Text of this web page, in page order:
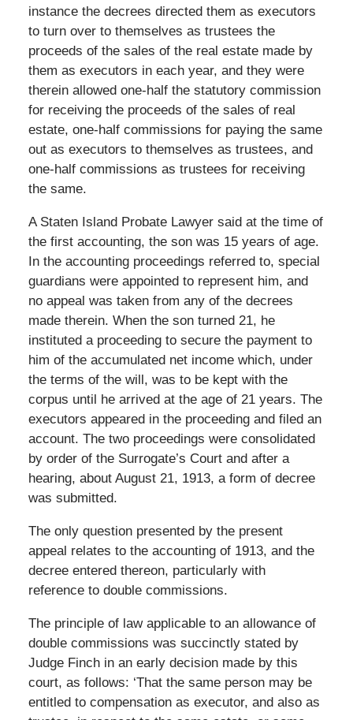
instance the decrees directed them as executors
to turn over to themselves as trustees the
proceeds of the sales of the real estate made by
them as executors in each year, and they were
therein allowed one-half the statutory commission
for receiving the proceeds of the sales of real
estate, one-half commissions for paying the same
out as executors to themselves as trustees, and
one-half commissions as trustees for receiving
the same.
A Staten Island Probate Lawyer said at the time of
the first accounting, the son was 15 years of age.
In the accounting proceedings referred to, special
guardians were appointed to represent him, and
no appeal was taken from any of the decrees
made therein. When the son turned 21, he
instituted a proceeding to secure the payment to
him of the accumulated net income which, under
the terms of the will, was to be kept with the
corpus until he arrived at the age of 21 years. The
executors appeared in the proceeding and filed an
account. The two proceedings were consolidated
by order of the Surrogate’s Court and after a
hearing, about August 21, 1913, a form of decree
was submitted.
The only question presented by the present
appeal relates to the accounting of 1913, and the
decree entered thereon, particularly with
reference to double commissions.
The principle of law applicable to an allowance of
double commissions was succinctly stated by
Judge Finch in an early decision made by this
court, as follows: ‘That the same person may be
entitled to compensation as executor, and also as